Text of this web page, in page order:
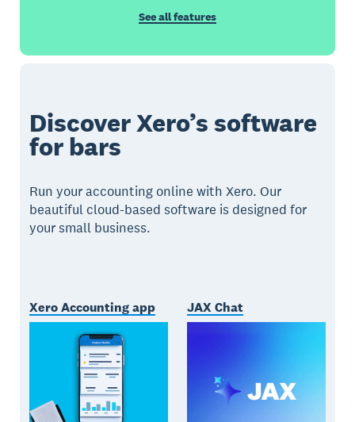
See all features
Discover Xero’s software
for bars
Run your accounting online with Xero. Our
beautiful cloud-based software is designed for
your small business.
Xero Accounting app JAX Chat